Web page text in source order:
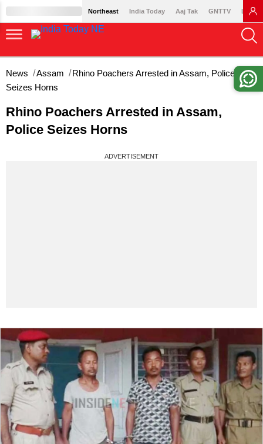
Northeast India Today Aaj Tak GNTTV
News Assam
Rhino Poachers Arrested in Assam, Police
Seizes Horns
Rhino Poachers Arrested in Assam,
Police Seizes Horns
ADVERTISEMENT